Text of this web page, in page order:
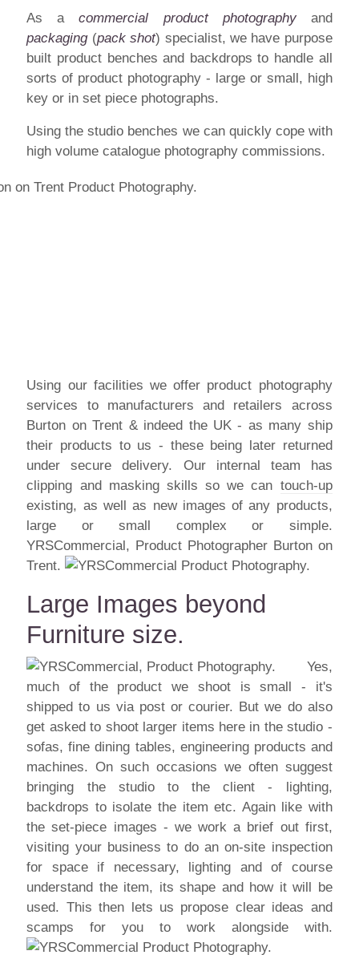
As acommercial product photographyand
packaging(pack shot) specialist, we have purpose
built product benches and backdrops to handle all
sorts of product photography - large or small, high
key or in set piece photographs.
Using the studio benches we can quickly cope with
high volume catalogue photography commissions.
Using our facilities we offer product photography
services to manufacturers and retailers across
Burton on Trent & indeed the UK - as many ship
their products to us - these being later returned
under secure delivery. Our internal team has
clipping and masking skills so we can touch-up
existing, as well as new images of any products,
large or small complex or simple.
YRSCommercial, Product Photographer Burton on
Trent.
Large Images beyond
Furniture size.
Yes,
much of the product we shoot is small - it's
shipped to us via post or courier. But we do also
get asked to shoot larger items here in the studio -
sofas, fine dining tables, engineering products and
machines. On such occasions we often suggest
bringing the studio to the client - lighting,
backdrops to isolate the item etc. Again like with
the set-piece images - we work a brief out first,
visiting your business to do an on-site inspection
for space if necessary, lighting and of course
understand the item, its shape and how it will be
used. This then lets us propose clear ideas and
scamps for you to work alongside with.